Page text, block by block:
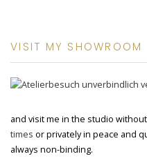
VISIT MY SHOWROOM
and visit me in the studio
times or privately in peace and
always non-binding.